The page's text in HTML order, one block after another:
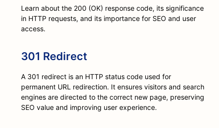
Learn about the 200 (OK) response code, its significance
in HTTP requests, and its importance for SEO and user
access.
301 Redirect
A 301 redirect is an HTTP status code used for
permanent URL redirection. It ensures visitors and search
engines are directed to the correct new page, preserving
SEO value and improving user experience.